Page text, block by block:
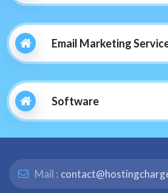
Email Marketing
Software
Mail :